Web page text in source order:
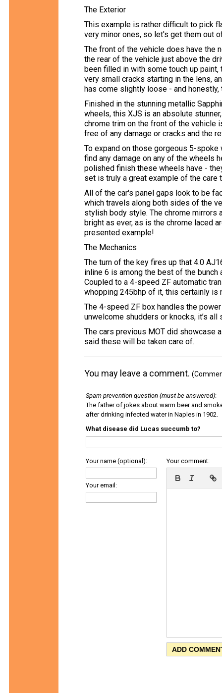
The Exterior
This example is rather difficult to pick
very minor ones, so let's get them out
The front of the vehicle does have the
the rear of the vehicle just above the
been filled in with some touch up
very small cracks starting in the lens,
has come slightly loose - and honestly,
Finished in the stunning metallic
wheels, this XJS is an absolute
chrome trim on the front of the vehicle
free of any damage or cracks and the
To expand on those gorgeous 5-
find any damage on any of the wheels
polished finish these wheels have -
set is truly a great example of the care
All of the car's panel gaps look to be
which travels along both sides of the
stylish body style. The chrome mirrors
bright as ever, as is the chrome laced
presented example!
The Mechanics
The turn of the key fires up that 4.0
inline 6 is among the best of the
Coupled to a 4-speed ZF automatic
whopping 245bhp of it, this certainly is
The 4-speed ZF box handles the
unwelcome shudders or knocks, it’s
The cars previous MOT did showcase
said these will be taken care of.
You may leave a comment.
Spam prevention question (must be answered):
The father of jokes about warm beer and
after drinking infected water in Naples in 1902.
What disease did Lucas succumb to?
Your name (optional):
Your email:
Your comment: